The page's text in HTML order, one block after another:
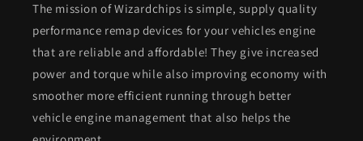
The mission of Wizardchips is simple, supply quality
performance remap devices for your vehicles engine
that are reliable and affordable! They give increased
power and torque while also improving economy with
smoother more efficient running through better
vehicle engine management that also helps the